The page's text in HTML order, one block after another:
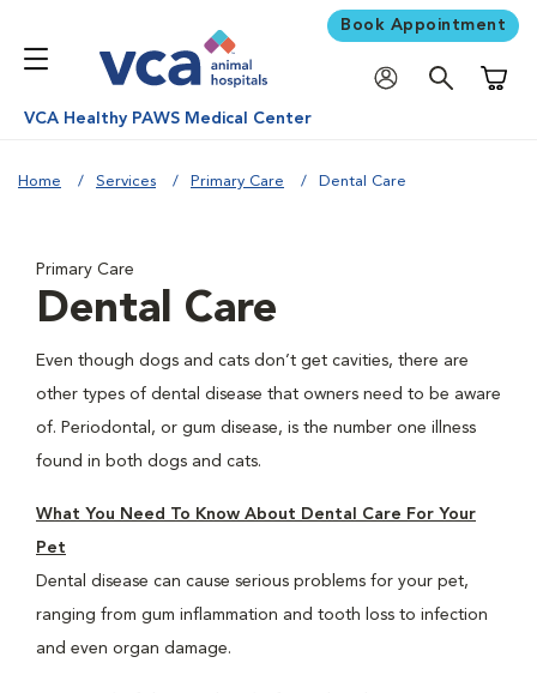
Book Appointment
VCA Healthy PAWS Medical Center
Home Services Primary Care Dental Care
Primary Care
Dental Care
Even though dogs and cats don’t get cavities, there are
other types of dental disease that owners need to be aware
of. Periodontal, or gum disease, is the number one illness
found in both dogs and cats.
What You Need To Know About Dental Care For Your
Pet
Dental disease can cause serious problems for your pet,
ranging from gum inflammation and tooth loss to infection
and even organ damage.